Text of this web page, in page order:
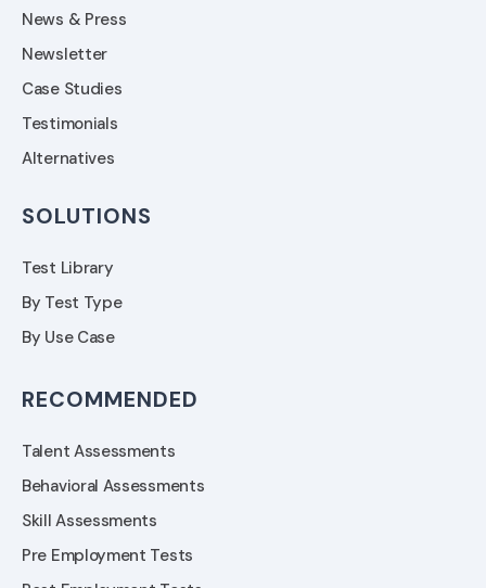
News & Press
Newsletter
Case Studies
Testimonials
Alternatives
SOLUTIONS
Test Library
By Test Type
By Use Case
RECOMMENDED
Talent Assessments
Behavioral Assessments
Skill Assessments
Pre Employment Tests